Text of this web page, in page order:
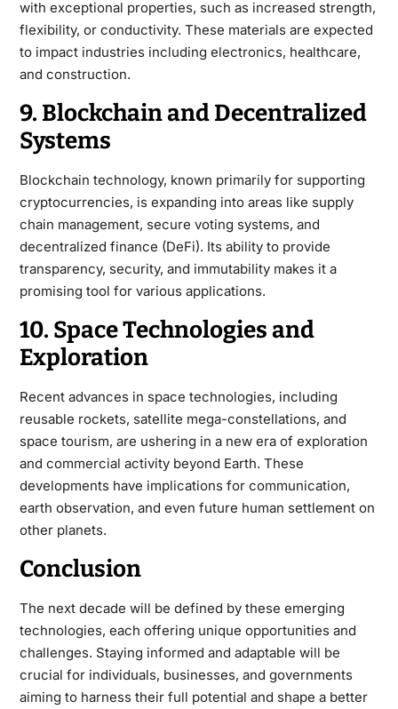
with exceptional properties, such as increased strength,
flexibility, or conductivity. These materials are expected
to impact industries including electronics, healthcare,
and construction.
9. Blockchain and Decentralized
Systems
Blockchain technology, known primarily for supporting
cryptocurrencies, is expanding into areas like supply
chain management, secure voting systems, and
decentralized finance (DeFi). Its ability to provide
transparency, security, and immutability makes it a
promising tool for various applications.
10. Space Technologies and
Exploration
Recent advances in space technologies, including
reusable rockets, satellite mega-constellations, and
space tourism, are ushering in a new era of exploration
and commercial activity beyond Earth. These
developments have implications for communication,
earth observation, and even future human settlement on
other planets.
Conclusion
The next decade will be defined by these emerging
technologies, each offering unique opportunities and
challenges. Staying informed and adaptable will be
crucial for individuals, businesses, and governments
aiming to harness their full potential and shape a better